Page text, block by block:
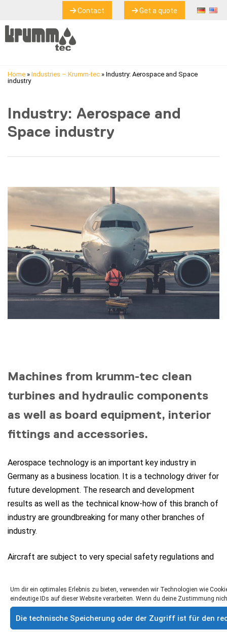
Um dir ein optimales Erlebnis zu bieten, verwenden wir Technologien wie
eindeutige IDs auf dieser Website verarbeiten. Wenn du deine Zustimmung
Die technische Speicherung oder der Zugriff ist für den
Contact Get a quote
Home » Industries – Krumm-tec » Industry: Aerospace and Space
industry
Industry: Aerospace and
Space industry
Machines from krumm-tec clean
turbines and hydraulic components
as well as board equipment, interior
fittings and accessories.
Aerospace technology is an important key industry in
Germany as a business location. It is a technology driver for
future development. The research and development
results as well as the technical know-how of this branch of
industry are groundbreaking for many other branches of
industry.
Aircraft are subject to very special safety regulations and
requires various work steps and compliance with many
standards within the scope of aircraft maintenance.
Cleaning systems from Krumm-tec can be used in all